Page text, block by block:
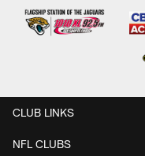
CLUB LINKS
NFL CLUBS